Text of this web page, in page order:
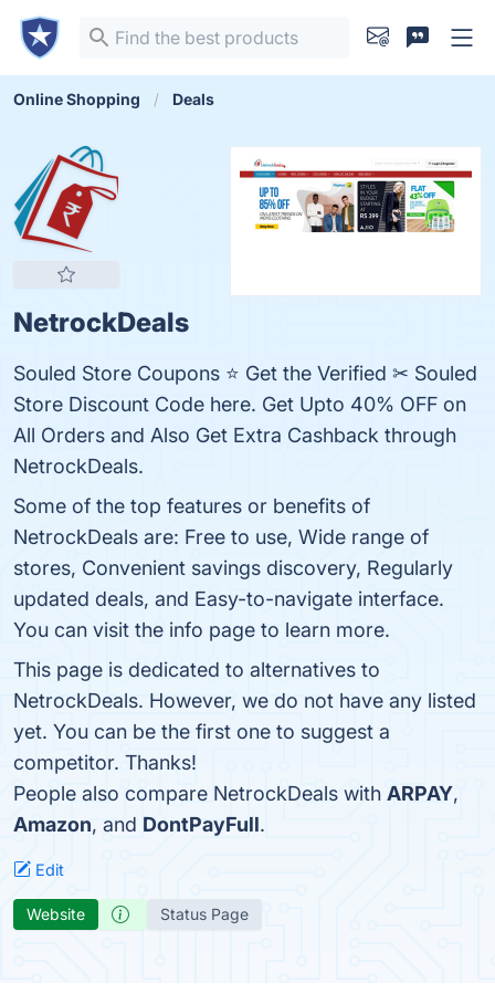
Online Shopping Deals
NetrockDeals
Souled Store Coupons ⭐ Get the Verified ✂ Souled
Store Discount Code here. Get Upto 40% OFF on
All Orders and Also Get Extra Cashback through
NetrockDeals.
Some of the top features or benefits of
NetrockDeals are: Free to use, Wide range of
stores, Convenient savings discovery, Regularly
updated deals, and Easy-to-navigate interface.
You can visit the info page to learn more.
This page is dedicated to alternatives to
NetrockDeals. However, we do not have any listed
yet. You can be the first one to suggest a
competitor. Thanks!
People also compare NetrockDeals with ARPAY,
Amazon, and DontPayFull.
Edit
Website Status Page